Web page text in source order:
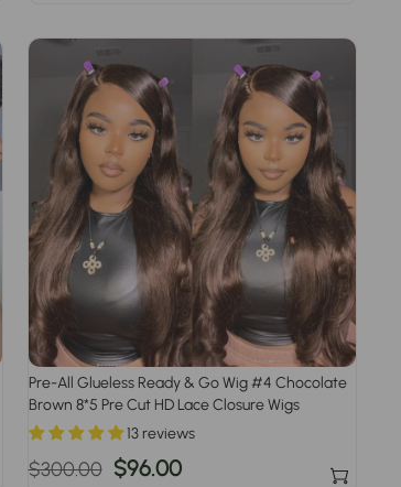
Pre-All Glueless Ready & Go Wig #4 Chocolate
Brown 8*5 Pre Cut HD Lace Closure Wigs
13 reviews
Regular
$300.00 Sale
$96.00